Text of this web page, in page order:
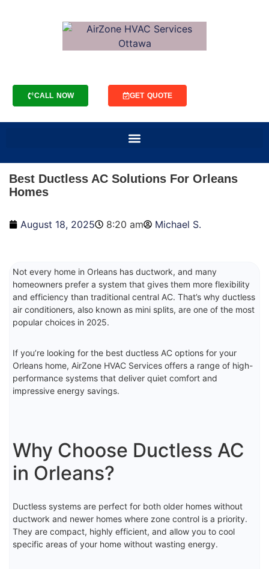
CALL NOW GET QUOTE
Best Ductless AC Solutions For Orleans
Homes
August 18, 2025 8:20 am Michael S.
Not every home in Orleans has ductwork, and many
homeowners prefer a system that gives them more flexibility
and efficiency than traditional central AC. That’s why ductless
air conditioners, also known as mini splits, are one of the most
popular choices in 2025.
If you’re looking for the best ductless AC options for your
Orleans home, AirZone HVAC Services offers a range of high-
performance systems that deliver quiet comfort and
impressive energy savings.
Why Choose Ductless AC
in Orleans?
Ductless systems are perfect for both older homes without
ductwork and newer homes where zone control is a priority.
They are compact, highly efficient, and allow you to cool
specific areas of your home without wasting energy.